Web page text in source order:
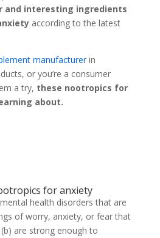
and interesting ingredients
according to the latest
manufacturerin
or you’re a consumer
a try, these nootropics for
about.
for anxiety
health disorders that are
of worry, anxiety, or fear that
are strong enough to